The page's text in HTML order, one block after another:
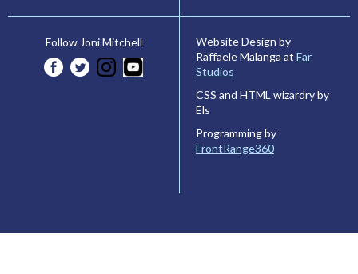
Follow Joni Mitchell
Website Design by
Raffaele Malanga at Far
Studios
CSS and HTML wizardry by
Els
Programming by
FrontRange360